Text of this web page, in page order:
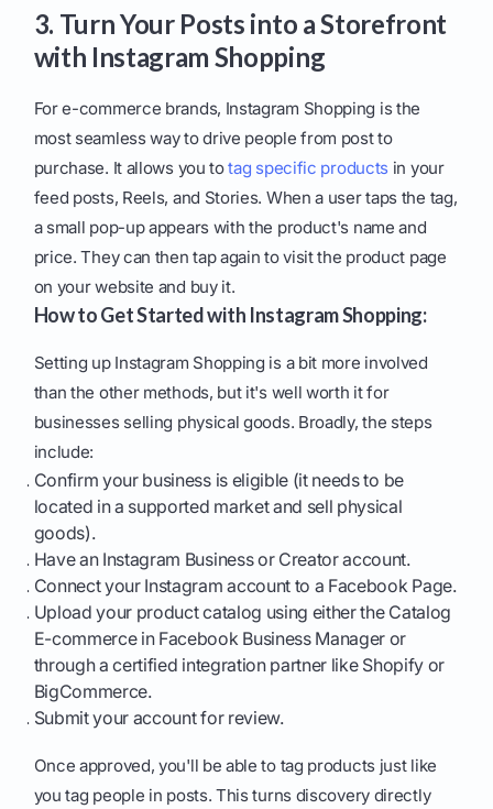
3. Turn Your Posts into a Storefront
with Instagram Shopping
For e-commerce brands, Instagram Shopping is the
most seamless way to drive people from post to
purchase. It allows you totag specific products in your
feed posts, Reels, and Stories. When a user taps the tag,
a small pop-up appears with the product's name and
price. They can then tap again to visit the product page
on your website and buy it.
How to Get Started with Instagram Shopping:
Setting up Instagram Shopping is a bit more involved
than the other methods, but it's well worth it for
businesses selling physical goods. Broadly, the steps
include:
Confirm your business is eligible (it needs to be
located in a supported market and sell physical
goods).
Have an Instagram Business or Creator account.
Connect your Instagram account to a Facebook Page.
Upload your product catalog using either the Catalog
E-commerce in Facebook Business Manager or
through a certified integration partner like Shopify or
BigCommerce.
Submit your account for review.
Once approved, you'll be able to tag products just like
you tag people in posts. This turns discovery directly